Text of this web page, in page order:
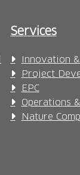
Services
Innovation
Project
EPC
Operations
Nature